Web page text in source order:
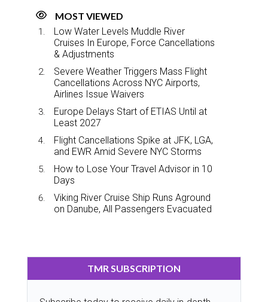
MOST VIEWED
Low Water Levels Muddle River
Cruises In Europe, Force Cancellations
& Adjustments
Severe Weather Triggers Mass Flight
Cancellations Across NYC Airports,
Airlines Issue Waivers
Europe Delays Start of ETIAS Until at
Least 2027
Flight Cancellations Spike at JFK, LGA,
and EWR Amid Severe NYC Storms
How to Lose Your Travel Advisor in 10
Days
Viking River Cruise Ship Runs Aground
on Danube, All Passengers Evacuated
TMR SUBSCRIPTION